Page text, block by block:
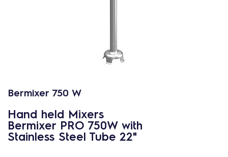
Bermixer 750 W
Hand held Mixers
Bermixer PRO 750W with
Stainless Steel Tube 22"